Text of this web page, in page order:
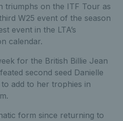
triumphs on the ITF Tour as
W25 event of the season
event in the LTA’s
calendar.
for the British Billie Jean
second seed Danielle
add to her trophies in
form since returning to